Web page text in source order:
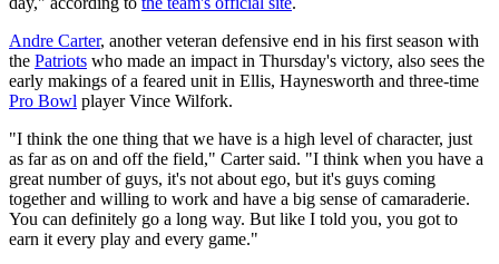
Andre Carter, another veteran defensive end in his first season with
the Patriots who made an impact in Thursday's victory, also sees the
early makings of a feared unit in Ellis, Haynesworth and three-time
Pro Bowl player Vince Wilfork.
"I think the one thing that we have is a high level of character, just
as far as on and off the field," Carter said. "I think when you have a
great number of guys, it's not about ego, but it's guys coming
together and willing to work and have a big sense of camaraderie.
You can definitely go a long way. But like I told you, you got to
earn it every play and every game."